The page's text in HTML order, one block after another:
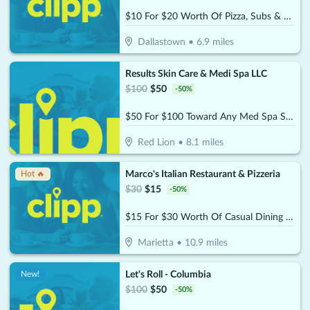
$10 For $20 Worth Of Pizza, Subs & More
Dallastown •6.9 miles
Results Skin Care & Medi Spa LLC
$100 $50 -50%
$50 For $100 Toward Any Med Spa Service
Red Lion •8.1 miles
Hot 🔥
Marco's Italian Restaurant & Pizzeria
$30 $15 -50%
$15 For $30 Worth Of Casual Dining (Purchaser will receive 2-$15 certificates)
Marietta • 10.9 miles
New!
Let's Roll - Columbia
$100 $50 -50%